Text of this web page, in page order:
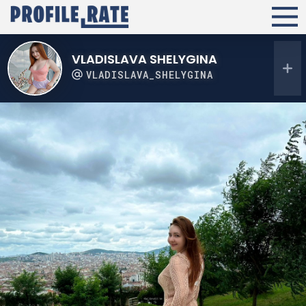
VLADISLAVA SHELYGINA
VLADISLAVA_SHELYGINA